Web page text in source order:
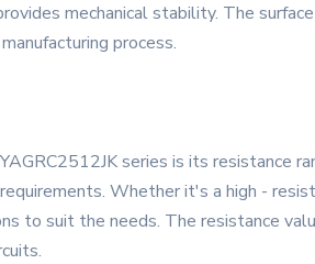
mechanical stability. The
process.
series is its resistance
Whether it's a high -
to suit the needs. The resistance